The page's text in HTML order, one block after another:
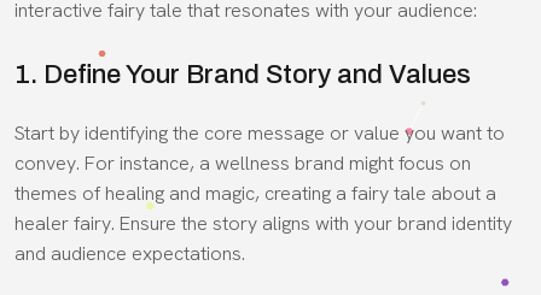
interactive fairy tale that resonates with your audience:
1. Define Your Brand Story and Values
Start by identifying the core message or value you want to
convey. For instance, a wellness brand might focus on
themes of healing and magic, creating a fairy tale about a
healer fairy. Ensure the story aligns with your brand identity
and audience expectations.